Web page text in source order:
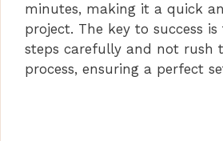
minutes, making it a quick
project. The key to success
steps carefully and not rush
process, ensuring a perfect